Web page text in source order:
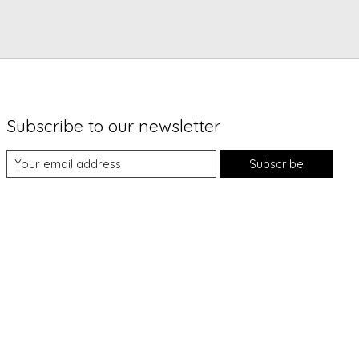
Subscribe to our newsletter
Subscribe